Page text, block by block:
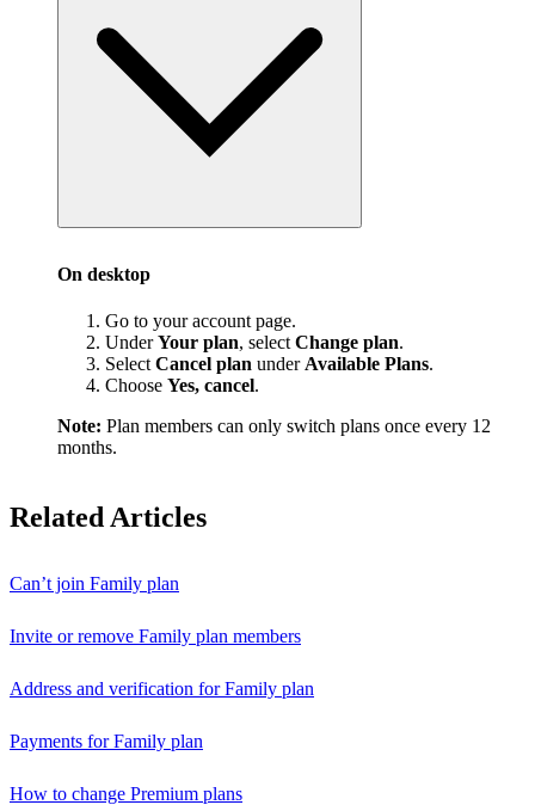
On desktop
Go to your account page.
UnderYour plan, select Change plan.
Select Cancel plan under Available Plans.
Choose Yes, cancel.
Note: Plan members can only switch plans once every 12
months.
Related Articles
Can’t join Family plan
Invite or remove Family plan members
Address and verification for Family plan
Payments for Family plan
How to change Premium plans